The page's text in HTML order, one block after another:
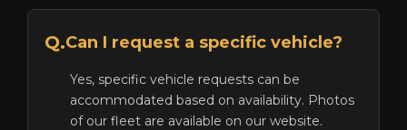
Q.Can I request a specific vehicle?
Yes, specific vehicle requests can be
accommodated based on availability. Photos
of our fleet are available on our website.